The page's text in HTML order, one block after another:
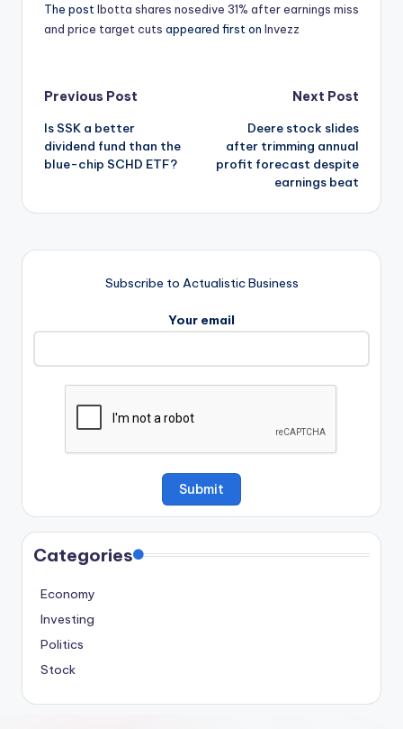
The postIbotta shares nosedive 31% after earnings miss
and price target cuts appeared first on Invezz
Post
navigation
Previous Post
Is SSK a better
dividend fund than the
blue-chip SCHD ETF?
Next Post
Deere stock slides
after trimming annual
profit forecast despite
earnings beat
Subscribe to Actualistic Business
Your email
Categories
Economy
Investing
Politics
Stock